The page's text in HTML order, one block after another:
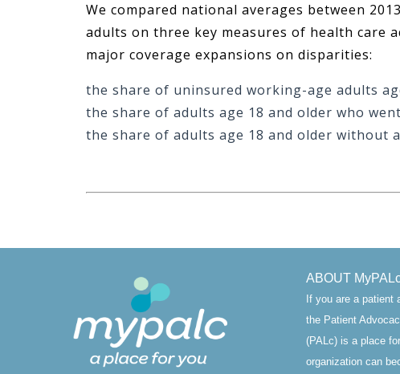
We compared national averages between
adults on three key measures of health care
major coverage expansions on disparities:
the share of uninsured working-age adults
the share of adults age 18 and older who
the share of adults age 18 and older without
ABOUT
If you are a patient
the Patient
(PALc) is a place
organization can